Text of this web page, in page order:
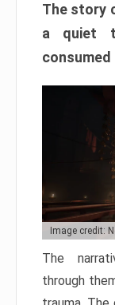
The story
a quiet
Image credit:
The
through